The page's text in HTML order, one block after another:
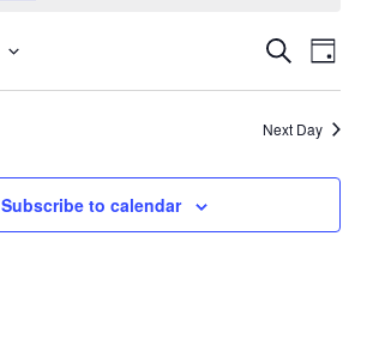
Events
Views
Search
Day
Next Day
Subscribe to calendar